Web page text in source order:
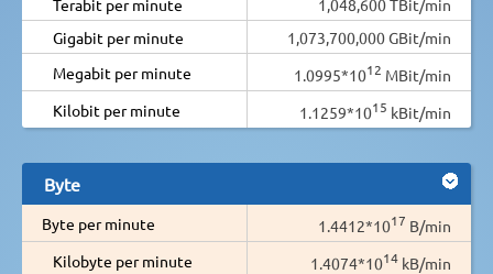
Terabit per minute
1,048,600 TBit/min
Gigabit per minute
1,073,700,000 GBit/min
Megabit per minute
1.0995*1012 MBit/min
Kilobit per minute
1.1259*1015 kBit/min
Byte
Byte per minute 1.4412*1017 B/min
Kilobyte per minute
1.4074*1014 kB/min